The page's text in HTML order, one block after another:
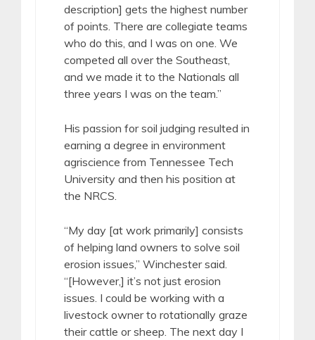
description] gets the highest number
of points. There are collegiate teams
who do this, and I was on one. We
competed all over the Southeast,
and we made it to the Nationals all
three years I was on the team.”
His passion for soil judging resulted in
earning a degree in environment
agriscience from Tennessee Tech
University and then his position at
the NRCS.
“My day [at work primarily] consists
of helping land owners to solve soil
erosion issues,” Winchester said.
“[However,] it’s not just erosion
issues. I could be working with a
livestock owner to rotationally graze
their cattle or sheep. The next day I